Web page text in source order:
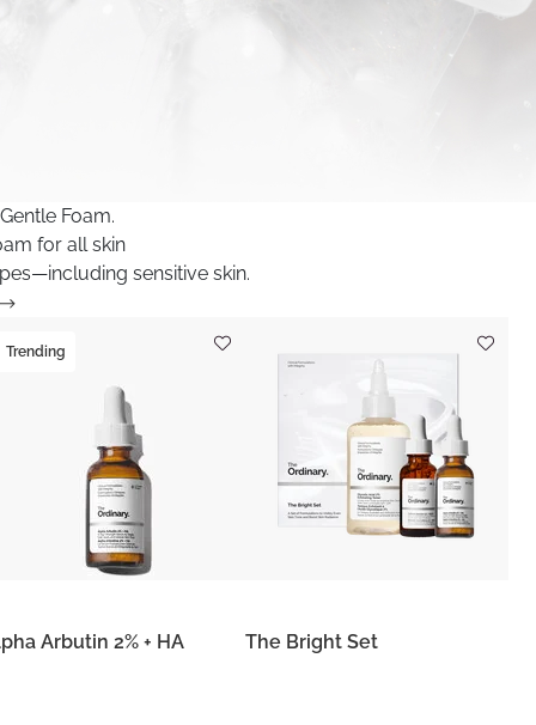
Foam.
for all skin
sensitive skin.
Trending
Arbutin 2% + HA The Bright Set